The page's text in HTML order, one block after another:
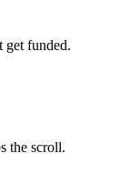
get funded.
the scroll.